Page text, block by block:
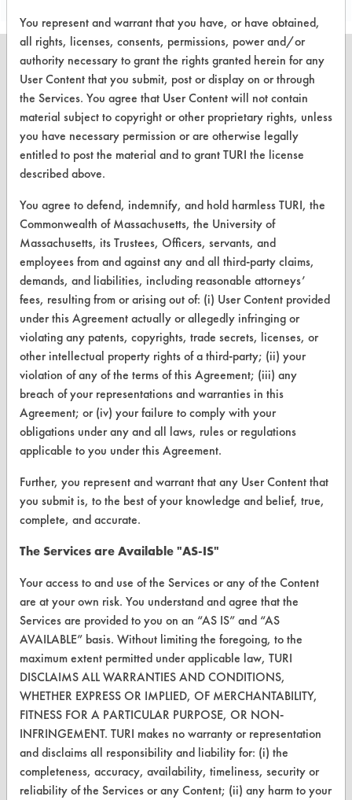
CLEANERSOLUTIONS
Find a Product
Replace a Solvent
Safety Evaluation
Browse Client Types
Parts Description Search
VENDORS
Vendor/Product Search
Browse Vendors
FORMS
Client Test Request Form
Vendor Form
ABOUT
About CleanerSolutions
Database Demos
Help Topics
TURI Laboratory Home
Terms and Conditions
CONTACT
Visit our blog
CleanBreak
OR visit
You represent and warrant that you have, or have obtained,
all rights, licenses, consents, permissions, power and/or
authority necessary to grant the rights granted herein for any
User Content that you submit, post or display on or through
the Services. You agree that User Content will not contain
material subject to copyright or other proprietary rights, unless
you have necessary permission or are otherwise legally
entitled to post the material and to grant TURI the license
described above.
You agree to defend, indemnify, and hold harmless TURI, the
Commonwealth of Massachusetts, the University of
Massachusetts, its Trustees, Officers, servants, and
employees from and against any and all third-party claims,
demands, and liabilities, including reasonable attorneys’
fees, resulting from or arising out of: (i) User Content provided
under this Agreement actually or allegedly infringing or
violating any patents, copyrights, trade secrets, licenses, or
other intellectual property rights of a third-party; (ii) your
violation of any of the terms of this Agreement; (iii) any
breach of your representations and warranties in this
Agreement; or (iv) your failure to comply with your
obligations under any and all laws, rules or regulations
applicable to you under this Agreement.
Further, you represent and warrant that any User Content that
you submit is, to the best of your knowledge and belief, true,
complete, and accurate.
The Services are Available "AS-IS"
Your access to and use of the Services or any of the Content
are at your own risk. You understand and agree that the
Services are provided to you on an “AS IS” and “AS
AVAILABLE” basis. Without limiting the foregoing, to the
maximum extent permitted under applicable law, TURI
DISCLAIMS ALL WARRANTIES AND CONDITIONS,
WHETHER EXPRESS OR IMPLIED, OF MERCHANTABILITY,
FITNESS FOR A PARTICULAR PURPOSE, OR NON-
INFRINGEMENT. TURI makes no warranty or representation
and disclaims all responsibility and liability for: (i) the
completeness, accuracy, availability, timeliness, security or
reliability of the Services or any Content; (ii) any harm to your